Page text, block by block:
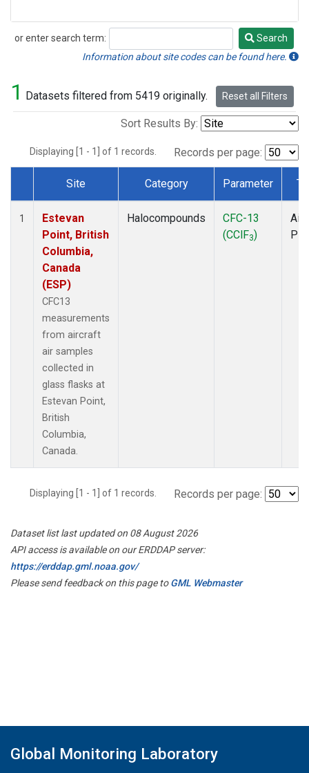
or enter search term:
Search
Search
Information about site codes can be found here.
1 Datasets filtered from 5419 originally. Reset all Filters
Sort Results By:
Displaying [1 - 1] of 1 records. Records per page:
Dataset Number
Site Category Parameter
1
Estevan
Point, British
Columbia,
Canada
(ESP)
CFC13
measurements
from aircraft
air samples
collected in
glass flasks at
Estevan Point,
British
Columbia,
Canada.
Halocompounds
CFC-13
(CClF3)
Displaying [1 - 1] of 1 records. Records per page:
Dataset list last updated on 08 August 2026
API access is available on our ERDDAP server:
https://erddap.gml.noaa.gov/
Please send feedback on this page toGML Webmaster
Global Monitoring Laboratory